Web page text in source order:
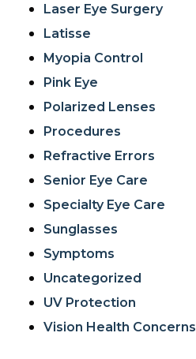
Laser Eye Surgery
Latisse
Myopia Control
Pink Eye
Polarized Lenses
Procedures
Refractive Errors
Senior Eye Care
Specialty Eye Care
Sunglasses
Symptoms
Uncategorized
UV Protection
Vision Health Concerns